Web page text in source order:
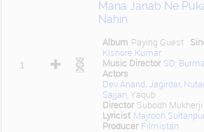
1
Mana Janab Ne
Nahin
Album Paying Guest
Kishore Kumar
Music Director SD.
Actors
Dev Anand Jagirdar,
Sajjan , Yaqub
Director Subodh Mukherji
Lyricist Majrooh
Producer Filmistan